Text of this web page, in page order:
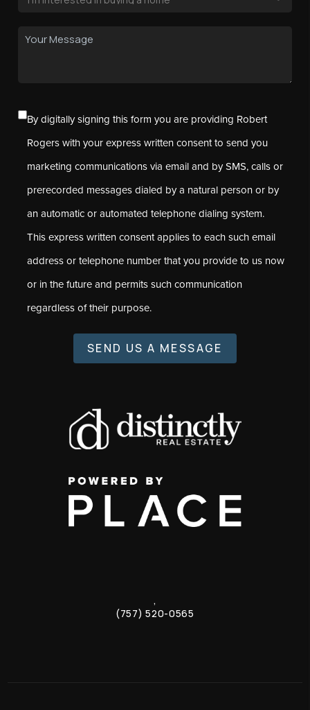
By digitally signing this form you are providing Robert
Rogers with your express written consent to send you
marketing communications via email and by SMS, calls or
prerecorded messages dialed by a natural person or by
an automatic or automated telephone dialing system.
This express written consent applies to each such email
address or telephone number that you provide to us now
or in the future and permits such communication
regardless of their purpose.
SEND US A MESSAGE
,
(757) 520-0565